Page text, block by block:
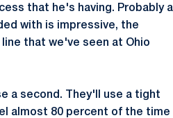
that he's having. Probably
with is impressive, the
that we've seen at Ohio
a second. They'll use a tight
almost 80 percent of the time